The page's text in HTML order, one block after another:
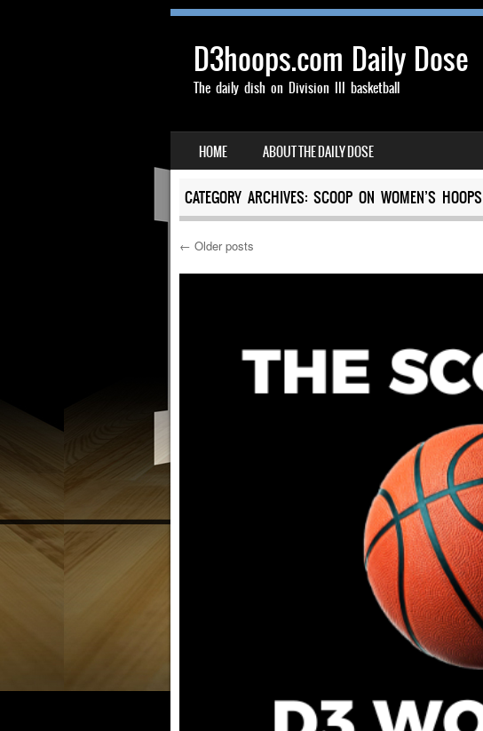
D3hoops.com Daily Dose
The daily dish on Division III basketball
MENU
SKIP TO CONTENT
HOME ABOUT THE DAILY DOSE
CATEGORY ARCHIVES: SCOOP ON WOMEN’S HOOPS
Post navigation
← Older posts